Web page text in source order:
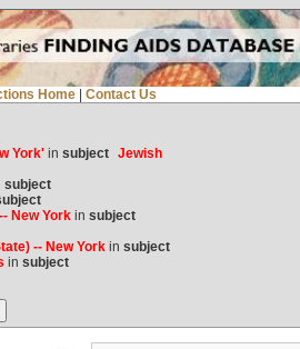
Home Contact Us
York'in subject Jewish
subject
New Yorkin subject
-- New Yorkin subject
in subject